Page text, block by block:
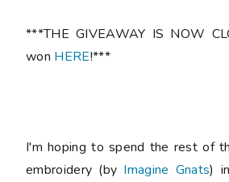
***THE GIVEAWAY IS NOW
won HERE!***
I'm hoping to spend the rest of
embroidery (by Imagine Gnats)